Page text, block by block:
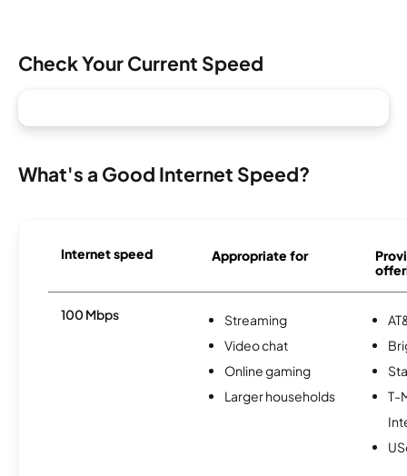
Check Your Current Speed
What's a Good Internet Speed?
Internet speed Appropriate for
100 Mbps
Streaming
Video chat
Online gaming
Larger households
T-